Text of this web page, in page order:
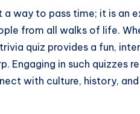
a way to pass time; it is an
from all walks of life.
quiz provides a fun,
Engaging in such quizzes
with culture, history,